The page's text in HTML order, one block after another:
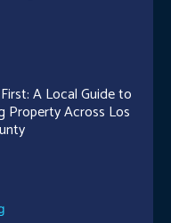
A Local Guide to
Property Across Los